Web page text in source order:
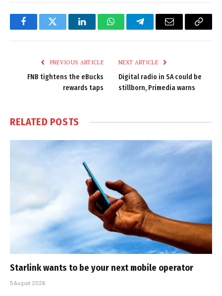
FacebookTwitter LinkedInWhatsAppTelegramEmail
Copy
PREVIOUS ARTICLE
FNB tightens the eBucks
rewards taps
NEXT ARTICLE
Digital radio in SA could be
stillborn, Primedia warns
RELATED POSTS
Starlink wants to be your next mobile operator
5 August 2026